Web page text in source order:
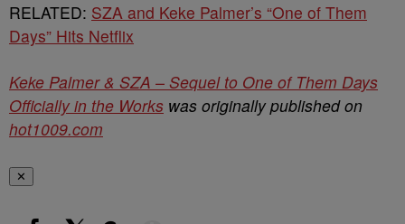
RELATED: SZA and Keke Palmer’s “One of Them
Days” Hits Netflix
Keke Palmer & SZA – Sequel to One of Them Days
Officially in the Works was originally published on
hot1009.com
✕